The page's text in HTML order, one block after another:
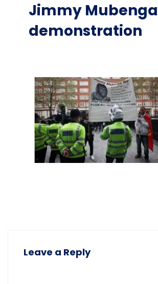
Jimmy Mubenga
demonstration
Leave a Reply